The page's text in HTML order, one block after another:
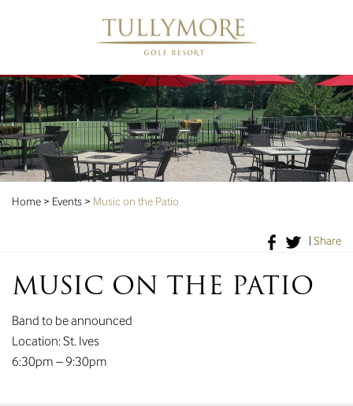
Home > Events > Music on the Patio
Share
MUSIC ON THE PATIO
Band to be announced
Location: St. Ives
6:30pm – 9:30pm